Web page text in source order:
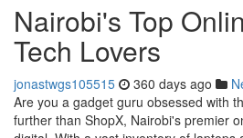
Nairobi's Top
Tech Lovers
jonastwgs105515 360 days ago
Are you a gadget guru obsessed with
further than ShopX, Nairobi's premier